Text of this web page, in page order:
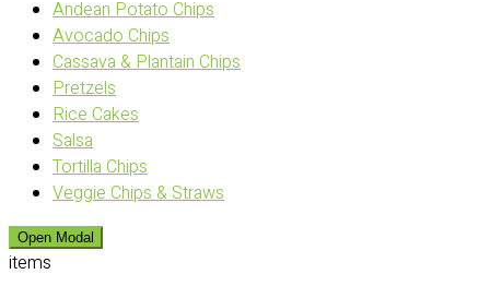
Andean Potato Chips
Avocado Chips
Cassava & Plantain Chips
Pretzels
Rice Cakes
Salsa
Tortilla Chips
Veggie Chips & Straws
Open Modal
items